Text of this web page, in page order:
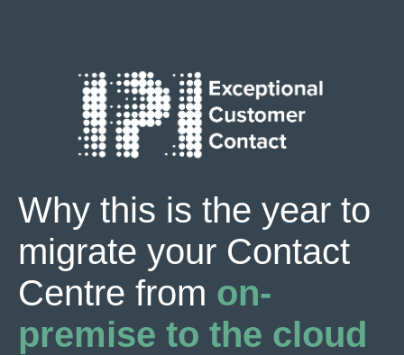
Why this is the year to
migrate your Contact
Centre from on-
premise to the cloud